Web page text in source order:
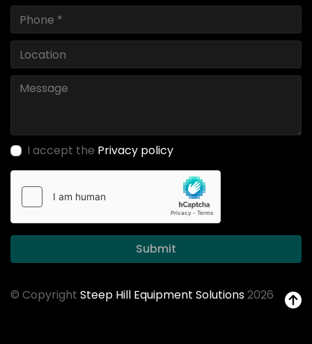
I accept the Privacy policy
Submit
© Copyright Steep Hill Equipment Solutions2026